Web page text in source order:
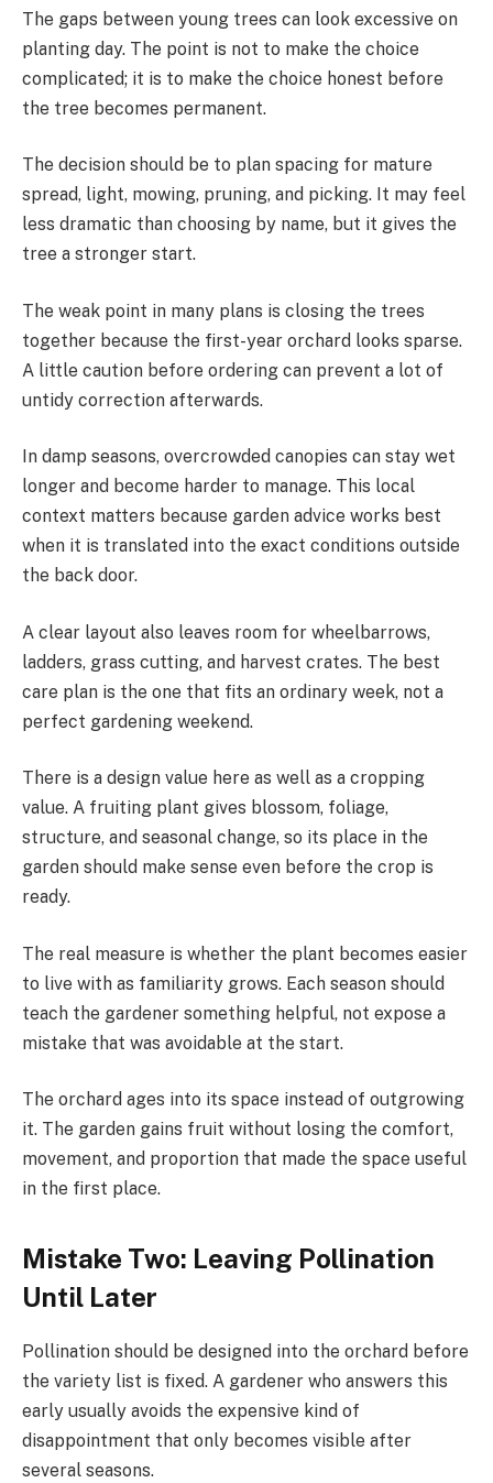
The gaps between young trees can look excessive on
planting day. The point is not to make the choice
complicated; it is to make the choice honest before
the tree becomes permanent.
The decision should be to plan spacing for mature
spread, light, mowing, pruning, and picking. It may feel
less dramatic than choosing by name, but it gives the
tree a stronger start.
The weak point in many plans is closing the trees
together because the first-year orchard looks sparse.
A little caution before ordering can prevent a lot of
untidy correction afterwards.
In damp seasons, overcrowded canopies can stay wet
longer and become harder to manage. This local
context matters because garden advice works best
when it is translated into the exact conditions outside
the back door.
A clear layout also leaves room for wheelbarrows,
ladders, grass cutting, and harvest crates. The best
care plan is the one that fits an ordinary week, not a
perfect gardening weekend.
There is a design value here as well as a cropping
value. A fruiting plant gives blossom, foliage,
structure, and seasonal change, so its place in the
garden should make sense even before the crop is
ready.
The real measure is whether the plant becomes easier
to live with as familiarity grows. Each season should
teach the gardener something helpful, not expose a
mistake that was avoidable at the start.
The orchard ages into its space instead of outgrowing
it. The garden gains fruit without losing the comfort,
movement, and proportion that made the space useful
in the first place.
Mistake Two: Leaving Pollination
Until Later
Pollination should be designed into the orchard before
the variety list is fixed. A gardener who answers this
early usually avoids the expensive kind of
disappointment that only becomes visible after
several seasons.